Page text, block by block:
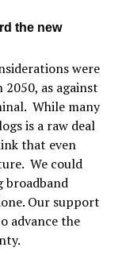
the new
were
as against
While many
is a raw deal
that even
We could
broadband
Our support
advance the